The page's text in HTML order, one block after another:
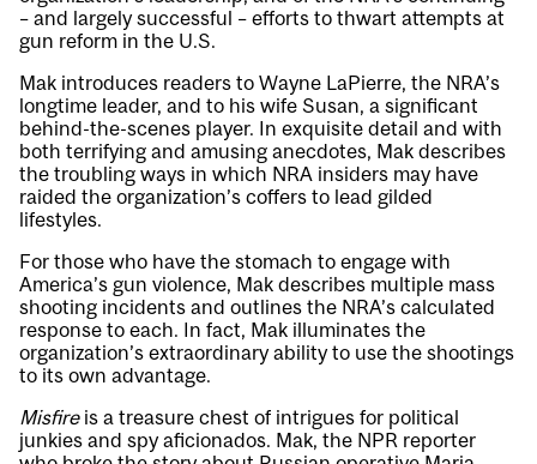
– and largely successful – efforts to thwart attempts at
gun reform in the U.S.
Mak introduces readers to Wayne LaPierre, the NRA’s
longtime leader, and to his wife Susan, a significant
behind-the-scenes player. In exquisite detail and with
both terrifying and amusing anecdotes, Mak describes
the troubling ways in which NRA insiders may have
raided the organization’s coffers to lead gilded
lifestyles.
For those who have the stomach to engage with
America’s gun violence, Mak describes multiple mass
shooting incidents and outlines the NRA’s calculated
response to each. In fact, Mak illuminates the
organization’s extraordinary ability to use the shootings
to its own advantage.
Misfire is a treasure chest of intrigues for political
junkies and spy aficionados. Mak, the NPR reporter